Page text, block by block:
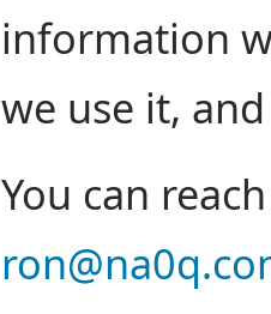
information
we use it,
You can